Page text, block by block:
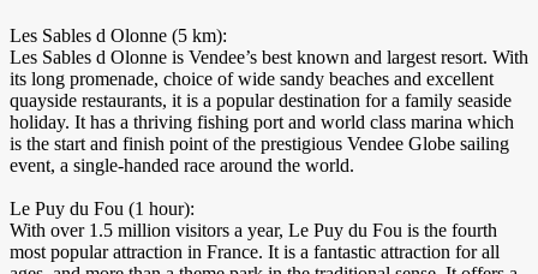
Les Sables d Olonne (5 km):
Les Sables d Olonne is Vendee’s best known and largest resort. With
its long promenade, choice of wide sandy beaches and excellent
quayside restaurants, it is a popular destination for a family seaside
holiday. It has a thriving fishing port and world class marina which
is the start and finish point of the prestigious Vendee Globe sailing
event, a single-handed race around the world.
Le Puy du Fou (1 hour):
With over 1.5 million visitors a year, Le Puy du Fou is the fourth
most popular attraction in France. It is a fantastic attraction for all